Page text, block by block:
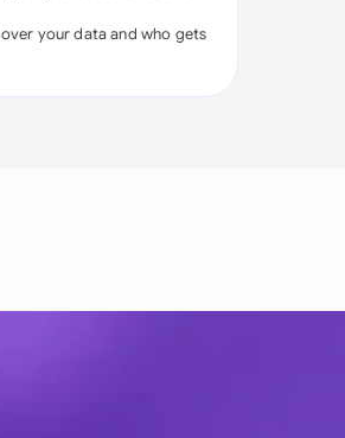
over your data and who gets